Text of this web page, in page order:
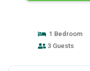
1 Bedroom
3 Guests